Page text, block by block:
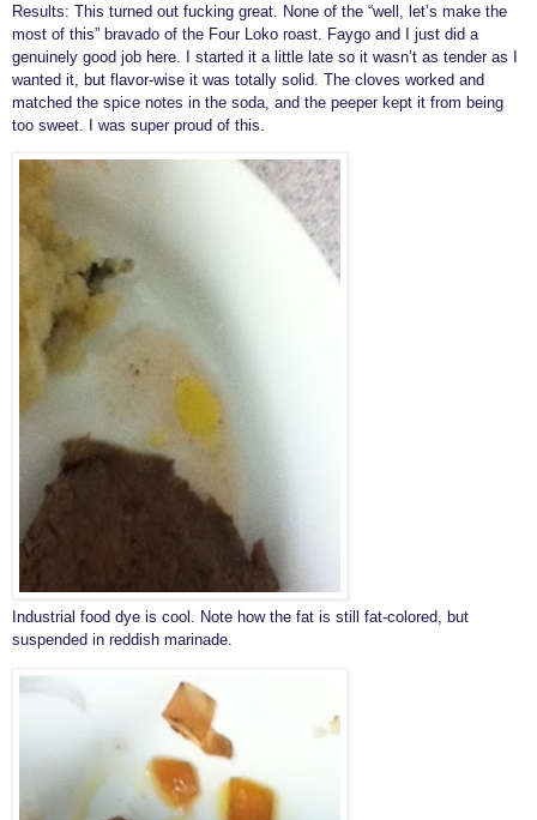
Results: This turned out fucking great. None of the “well, let’s make the
most of this” bravado of the Four Loko roast. Faygo and I just did a
genuinely good job here. I started it a little late so it wasn’t as tender as I
wanted it, but flavor-wise it was totally solid. The cloves worked and
matched the spice notes in the soda, and the peeper kept it from being
too sweet. I was super proud of this.
Industrial food dye is cool. Note how the fat is still fat-colored, but
suspended in reddish marinade.